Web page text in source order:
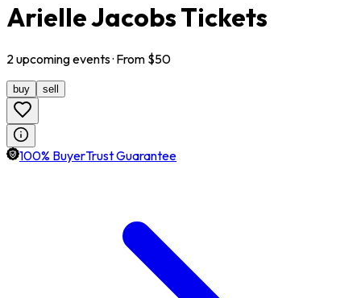
Arielle Jacobs Tickets
2 upcomingevents· From $50
buy sell
100% BuyerTrust Guarantee